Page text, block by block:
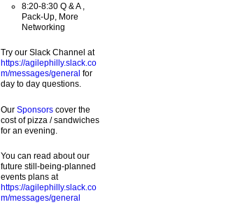
8:20-8:30 Q & A ,
Pack-Up, More
Networking
Try our Slack Channel at
https://agilephilly.slack.co
m/messages/general for
day to day questions.
Our Sponsorscover the
cost of pizza / sandwiches
for an evening.
You can read about our
future still-being-planned
events plans at
https://agilephilly.slack.co
m/messages/general